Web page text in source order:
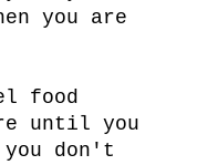
you are
food
until you
don't